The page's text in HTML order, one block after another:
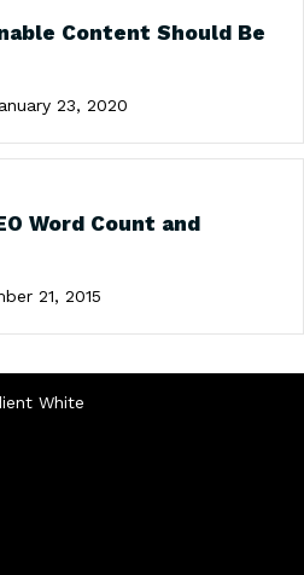
Content Should Be
23, 2020
Word Count and
21, 2015